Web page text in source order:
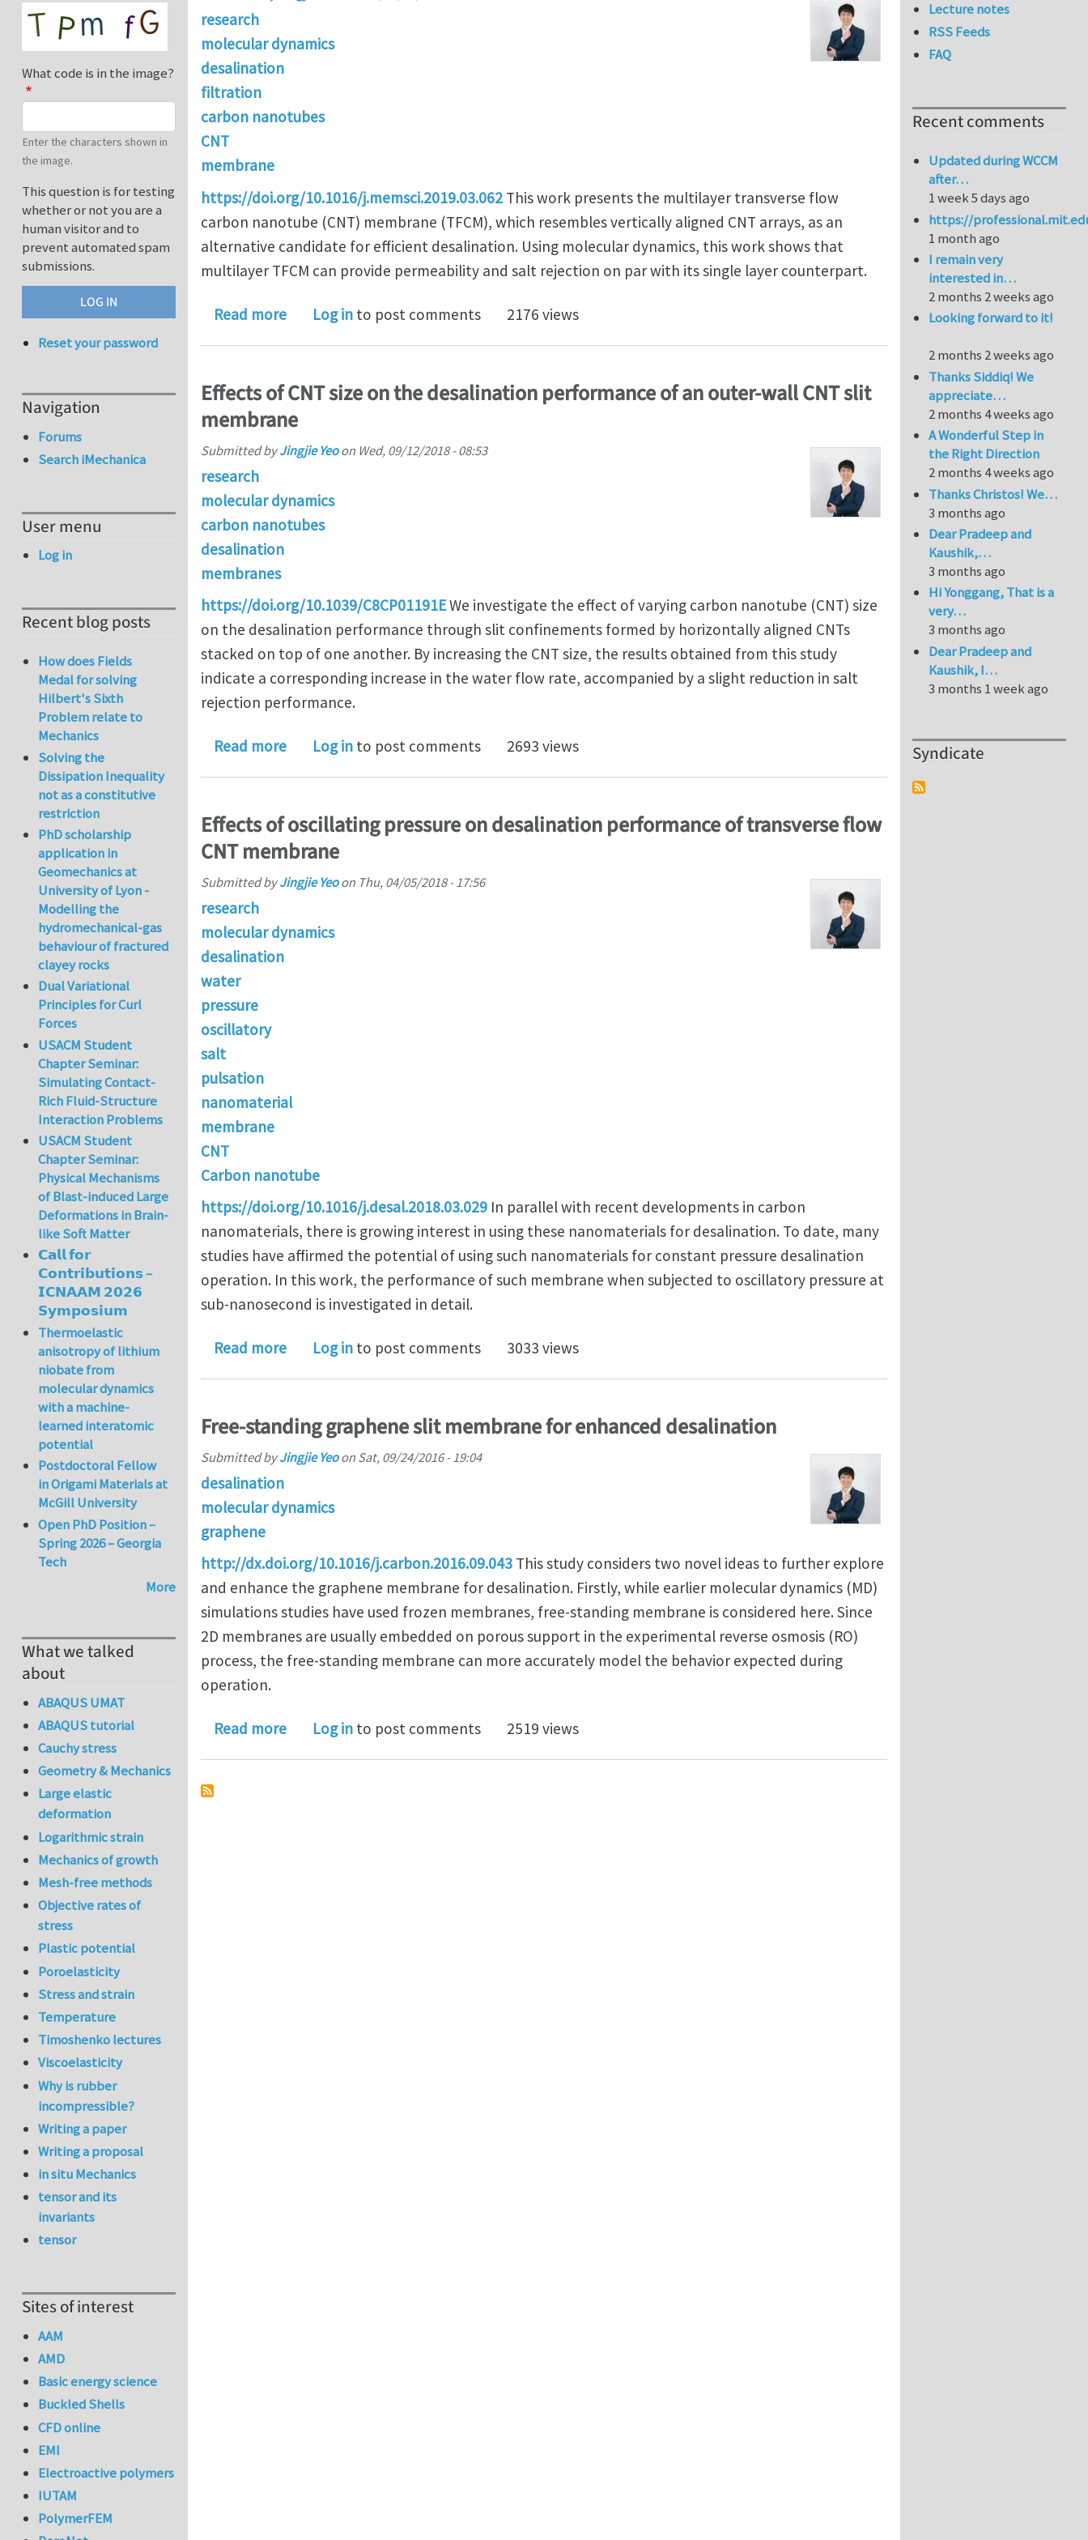
research
molecular dynamics
desalination
filtration
carbon nanotubes
CNT
membrane
https://doi.org/10.1016/j.memsci.2019.03.062 This work presents the multilayer transverse flow
carbon nanotube (CNT) membrane (TFCM), which resembles vertically aligned CNT arrays, as an
alternative candidate for efficient desalination. Using molecular dynamics, this work shows that
multilayer TFCM can provide permeability and salt rejection on par with its single layer counterpart.
Read moreabout Carbon nanotube arrays as multilayer transverse flow carbon nanotube membrane for efficient desalination
Log in to post comments 2176 views
Effects of CNT size on the desalination performance of an outer-wall CNT slit
membrane
Submitted byJingjie Yeoon Wed, 09/12/2018 - 08:53
research
molecular dynamics
carbon nanotubes
desalination
membranes
https://doi.org/10.1039/C8CP01191EWe investigate the effect of varying carbon nanotube (CNT) size
on the desalination performance through slit confinements formed by horizontally aligned CNTs
stacked on top of one another. By increasing the CNT size, the results obtained from this study
indicate a corresponding increase in the water flow rate, accompanied by a slight reduction in salt
rejection performance.
Read moreabout Effects of CNT size on the desalination performance of an outer-wall CNT slit membrane
Log in to post comments 2693 views
Effects of oscillating pressure on desalination performance of transverse flow
CNT membrane
Submitted byJingjie Yeoon Thu, 04/05/2018 - 17:56
research
molecular dynamics
desalination
water
pressure
oscillatory
salt
pulsation
nanomaterial
membrane
CNT
Carbon nanotube
https://doi.org/10.1016/j.desal.2018.03.029 In parallel with recent developments in carbon
nanomaterials, there is growing interest in using these nanomaterials for desalination. To date, many
studies have affirmed the potential of using such nanomaterials for constant pressure desalination
operation. In this work, the performance of such membrane when subjected to oscillatory pressure at
sub-nanosecond is investigated in detail.
Read moreabout Effects of oscillating pressure on desalination performance of transverse flow CNT membrane
Log in to post comments 3033 views
Free-standing graphene slit membrane for enhanced desalination
Submitted byJingjie Yeoon Sat, 09/24/2016 - 19:04
desalination
molecular dynamics
graphene
http://dx.doi.org/10.1016/j.carbon.2016.09.043 This study considers two novel ideas to further explore
and enhance the graphene membrane for desalination. Firstly, while earlier molecular dynamics (MD)
simulations studies have used frozen membranes, free-standing membrane is considered here. Since
2D membranes are usually embedded on porous support in the experimental reverse osmosis (RO)
process, the free-standing membrane can more accurately model the behavior expected during
operation.
Read moreabout Free-standing graphene slit membrane for enhanced desalination
Log in to post comments 2519 views
What code is in the image?
Enter the characters shown in
the image.
This question is for testing
whether or not you are a
human visitor and to
prevent automated spam
submissions.
Reset your password
Navigation
Forums
Search iMechanica
User menu
Log in
Recent blog posts
How does Fields
Medal for solving
Hilbert's Sixth
Problem relate to
Mechanics
Solving the
Dissipation Inequality
not as a constitutive
restriction
PhD scholarship
application in
Geomechanics at
University of Lyon -
Modelling the
hydromechanical-gas
behaviour of fractured
clayey rocks
Dual Variational
Principles for Curl
Forces
USACM Student
Chapter Seminar:
Simulating Contact-
Rich Fluid-Structure
Interaction Problems
USACM Student
Chapter Seminar:
Physical Mechanisms
of Blast-induced Large
Deformations in Brain-
like Soft Matter
𝗖𝗮𝗹𝗹 𝗳𝗼𝗿
𝗖𝗼𝗻𝘁𝗿𝗶𝗯𝘂𝘁𝗶𝗼𝗻𝘀 –
𝗜𝗖𝗡𝗔𝗔𝗠 𝟮𝟬𝟮𝟲
𝗦𝘆𝗺𝗽𝗼𝘀𝗶𝘂𝗺
Thermoelastic
anisotropy of lithium
niobate from
molecular dynamics
with a machine-
learned interatomic
potential
Postdoctoral Fellow
in Origami Materials at
McGill University
Open PhD Position –
Spring 2026 – Georgia
Tech
More
What we talked
about
ABAQUS UMAT
ABAQUS tutorial
Cauchy stress
Geometry & Mechanics
Large elastic
deformation
Logarithmic strain
Mechanics of growth
Mesh-free methods
Objective rates of
stress
Plastic potential
Poroelasticity
Stress and strain
Temperature
Timoshenko lectures
Viscoelasticity
Why is rubber
incompressible?
Writing a paper
Writing a proposal
in situ Mechanics
tensor and its
invariants
tensor
Sites of interest
AAM
AMD
Basic energy science
Buckled Shells
CFD online
EMI
Electroactive polymers
IUTAM
PolymerFEM
Lecture notes
RSS Feeds
FAQ
Recent comments
Updated during WCCM
after…
1 week 5 days ago
https://
1 month ago
I remain very
interested in…
2 months 2 weeks ago
Looking forward to it!
2 months 2 weeks ago
Thanks Siddiq! We
appreciate…
2 months 4 weeks ago
A Wonderful Step in
the Right Direction
2 months 4 weeks ago
Thanks Christos! We…
3 months ago
Dear Pradeep and
Kaushik,…
3 months ago
Hi Yonggang, That is a
very…
3 months ago
Dear Pradeep and
Kaushik, I…
3 months 1 week ago
Syndicate